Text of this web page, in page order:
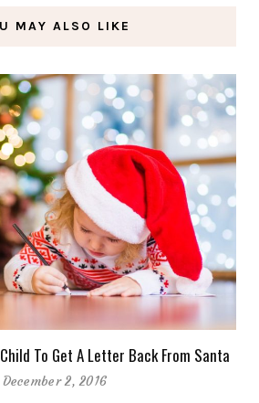
MAY ALSO LIKE
To Get A Letter Back From Santa
December 2, 2016